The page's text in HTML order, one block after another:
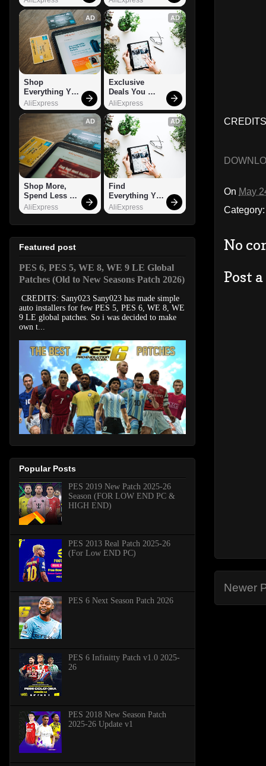
On May
No
Post
Newer
AD
Shop
Everything You
Need!
AliExpress
AD
Exclusive
Deals You
Can't Miss!
AliExpress
AD
Shop More,
Spend Less –
Explore Now!
AliExpress
AD
Find
Everything You
Want!
AliExpress
Featured post
PES 6, PES 5, WE 8, WE 9 LE Global
Patches (Old to New Seasons Patch 2026)
CREDITS: Sany023 Sany023 has made simple
auto installers for few PES 5, PES 6, WE 8, WE
9 LE global patches. So i was decided to make
own t...
Popular Posts
PES 2019 New Patch 2025-26
Season (FOR LOW END PC &
HIGH END)
PES 2013 Real Patch 2025-26
(For Low END PC)
PES 6 Next Season Patch 2026
PES 6 Infinitty Patch v1.0 2025-
26
PES 2018 New Season Patch
2025-26 Update v1